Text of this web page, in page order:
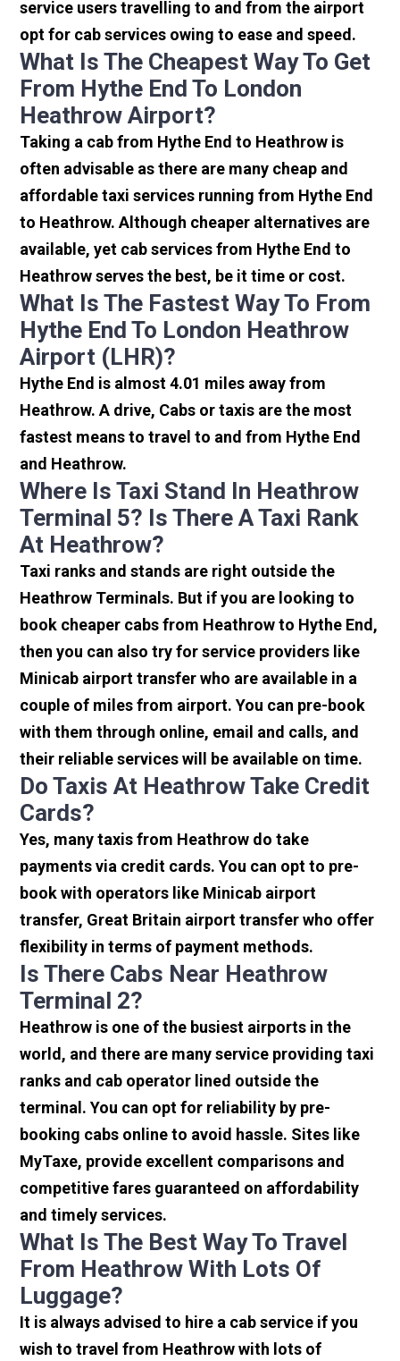
service users travelling to and from the airport
opt for cab services owing to ease and speed.
What Is The Cheapest Way To Get
From Hythe End To London
Heathrow Airport?
Taking a cab from Hythe End to Heathrow is
often advisable as there are many cheap and
affordable taxi services running from Hythe End
to Heathrow. Although cheaper alternatives are
available, yet cab services from Hythe End to
Heathrow serves the best, be it time or cost.
What Is The Fastest Way To From
Hythe End To London Heathrow
Airport (LHR)?
Hythe End is almost 4.01 miles away from
Heathrow. A drive, Cabs or taxis are the most
fastest means to travel to and from Hythe End
and Heathrow.
Where Is Taxi Stand In Heathrow
Terminal 5? Is There A Taxi Rank
At Heathrow?
Taxi ranks and stands are right outside the
Heathrow Terminals. But if you are looking to
book cheaper cabs from Heathrow to Hythe End,
then you can also try for service providers like
Minicab airport transfer who are available in a
couple of miles from airport. You can pre-book
with them through online, email and calls, and
their reliable services will be available on time.
Do Taxis At Heathrow Take Credit
Cards?
Yes, many taxis from Heathrow do take
payments via credit cards. You can opt to pre-
book with operators like Minicab airport
transfer, Great Britain airport transfer who offer
flexibility in terms of payment methods.
Is There Cabs Near Heathrow
Terminal 2?
Heathrow is one of the busiest airports in the
world, and there are many service providing taxi
ranks and cab operator lined outside the
terminal. You can opt for reliability by pre-
booking cabs online to avoid hassle. Sites like
MyTaxe, provide excellent comparisons and
competitive fares guaranteed on affordability
and timely services.
What Is The Best Way To Travel
From Heathrow With Lots Of
Luggage?
It is always advised to hire a cab service if you
wish to travel from Heathrow with lots of